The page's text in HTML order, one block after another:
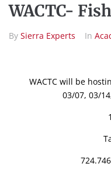
WACTC-
By Sierra Experts In
WACTC will be
03/07, 03/